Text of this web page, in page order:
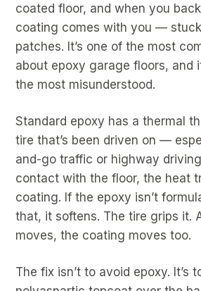
coated floor, and when you
coating comes with you —
patches. It’s one of the most
about epoxy garage floors, and
the most misunderstood.
Standard epoxy has a thermal
tire that’s been driven on —
and-go traffic or highway
contact with the floor, the heat
coating. If the epoxy isn’t
that, it softens. The tire grips it.
moves, the coating moves too.
The fix isn’t to avoid epoxy. It’s